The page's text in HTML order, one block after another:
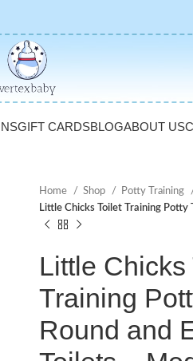
GIFT CARDSBLOGABOUT US
Home Shop Potty Training
Little Chicks Toilet Training
Little Chicks
Training
Round and